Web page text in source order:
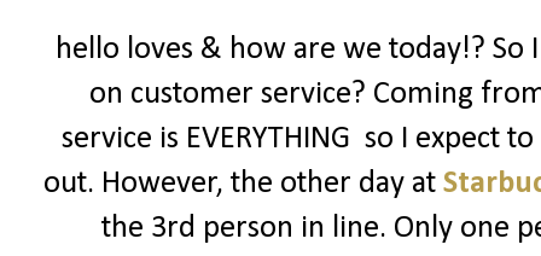
hello loves & how are we today!?
on customer service? Coming
service is EVERYTHING so I expect
out. However, the other day at
the 3rd person in line. Only one